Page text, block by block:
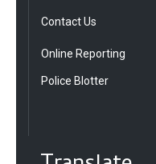
Contact Us
Online Reporting
Police Blotter